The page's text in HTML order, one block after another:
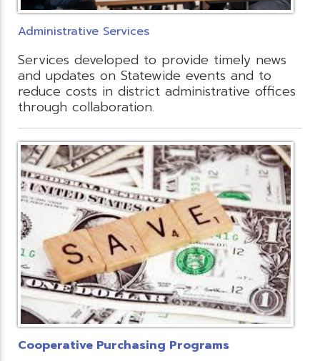
Administrative Services
Services developed to provide timely news
and updates on Statewide events and to
reduce costs in district administrative offices
through collaboration.
Cooperative Purchasing Programs